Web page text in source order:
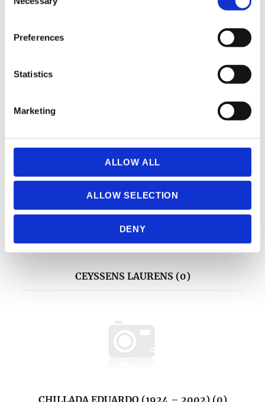
Collect information about your geographical
meters
Identify your device by actively scanning it for
Find out more about how your personal data is processed
We use cookies to personalise content and ads, to
provide social media features and to analyse our traffic.
our social media, advertising and analytics partners who
may combine it with other information that you’ve
provided to them or that they’ve collected from your use
of their services.
Selection
Preferences
Statistics
Marketing
ALLOW ALL
ALLOW SELECTION
DENY
CARMINE ANTONIO IACOLARE (° 1998) (0)
CEYSSENS LAURENS (0)
CHILLADA EDUARDO (1924 – 2002) (0)